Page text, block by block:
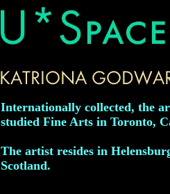
Internationally collected, the
studied Fine Arts in Toronto,
The artist resides in
Scotland.